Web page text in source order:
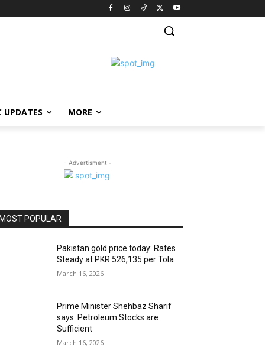
UPDATES MORE
- Advertisment -
MOST POPULAR
Pakistan gold price today: Rates
Steady at PKR 526,135 per Tola
March 16, 2026
Prime Minister Shehbaz Sharif
says: Petroleum Stocks are
Sufficient
March 16, 2026